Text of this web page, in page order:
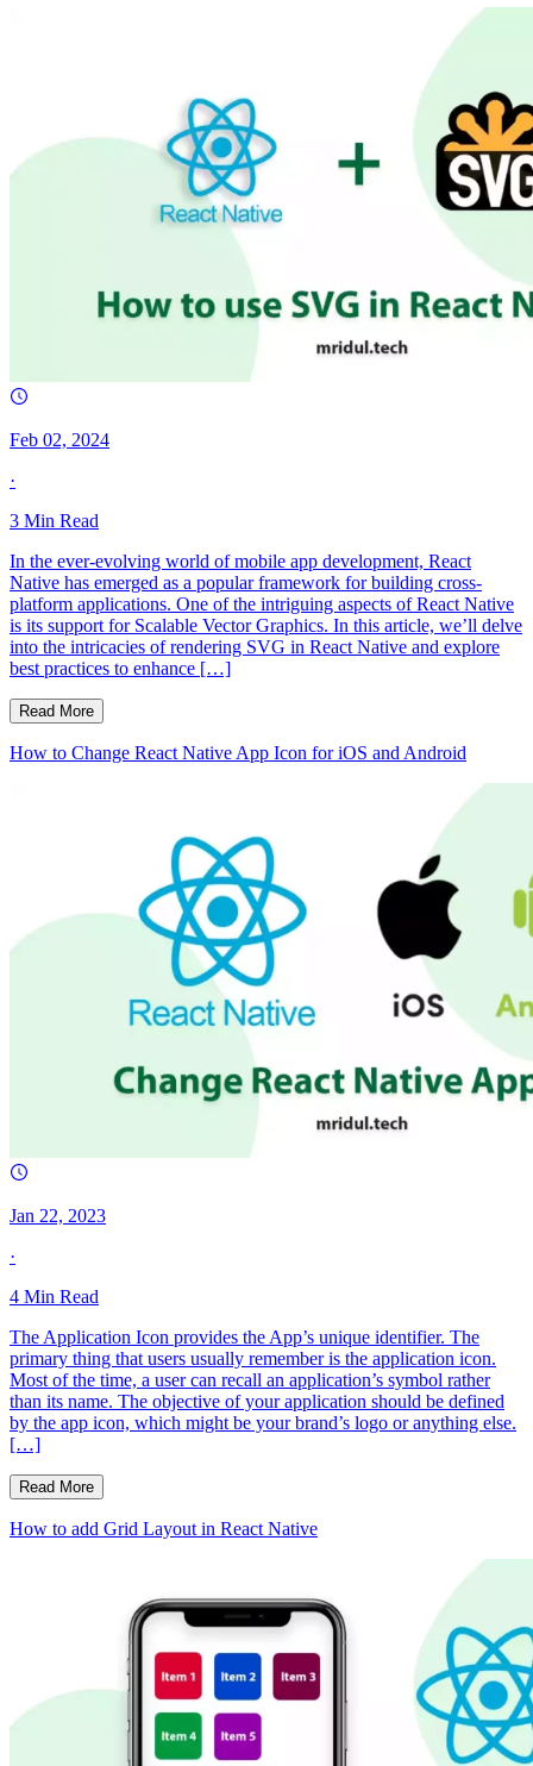
Feb 02, 2024
·
3 Min Read
In the ever-evolving world of mobile app development, React
Native has emerged as a popular framework for building cross-
platform applications. One of the intriguing aspects of React Native
is its support for Scalable Vector Graphics. In this article, we’ll delve
into the intricacies of rendering SVG in React Native and explore
best practices to enhance […]
Read More
How to Change React Native App Icon for iOS and Android
Jan 22, 2023
·
4 Min Read
The Application Icon provides the App’s unique identifier. The
primary thing that users usually remember is the application icon.
Most of the time, a user can recall an application’s symbol rather
than its name. The objective of your application should be defined
by the app icon, which might be your brand’s logo or anything else.
[…]
Read More
How to add Grid Layout in React Native